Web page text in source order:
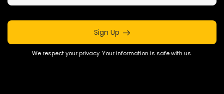
Sign Up
We respect your privacy. Your information is safe with us.